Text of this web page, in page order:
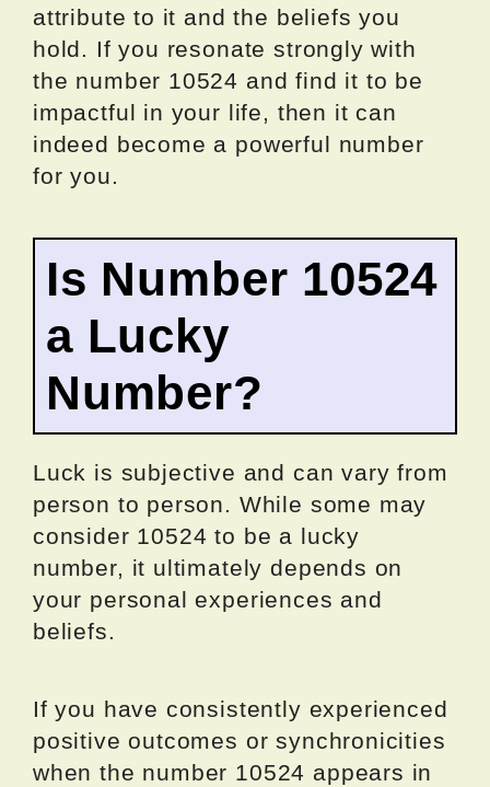
attribute to it and the beliefs you
hold. If you resonate strongly with
the number 10524 and find it to be
impactful in your life, then it can
indeed become a powerful number
for you.
Is Number 10524
a Lucky
Number?
Luck is subjective and can vary from
person to person. While some may
consider 10524 to be a lucky
number, it ultimately depends on
your personal experiences and
beliefs.
If you have consistently experienced
positive outcomes or synchronicities
when the number 10524 appears in